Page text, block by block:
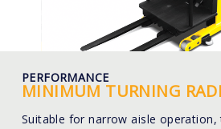
PERFORMANCE
MINIMUM TURNING
Suitable for narrow aisle